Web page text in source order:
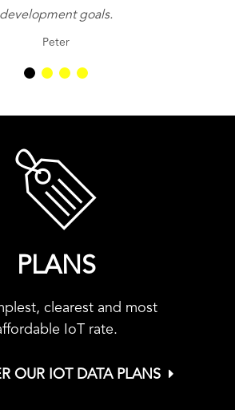
development goals.
Peter
PLANS
clearest and most
IoT rate.
OUR IOT DATA PLANS